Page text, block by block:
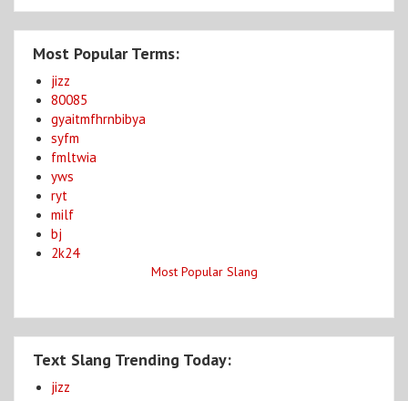
Most Popular Terms:
jizz
80085
gyaitmfhrnbibya
syfm
fmltwia
yws
ryt
milf
bj
2k24
Most Popular Slang
Text Slang Trending Today:
jizz